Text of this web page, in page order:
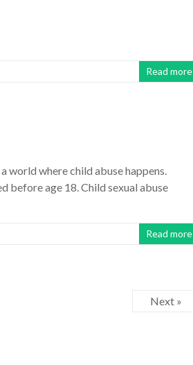
Read more
world where child abuse happens.
before age 18. Child sexual abuse
Read more
Next »